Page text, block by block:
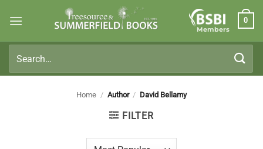
Members
0
for:
Home / Author / David Bellamy
FILTER